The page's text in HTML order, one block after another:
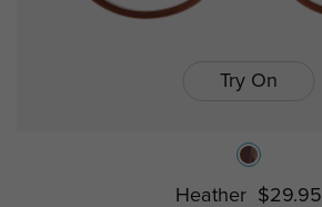
Try On
Heather $29.95